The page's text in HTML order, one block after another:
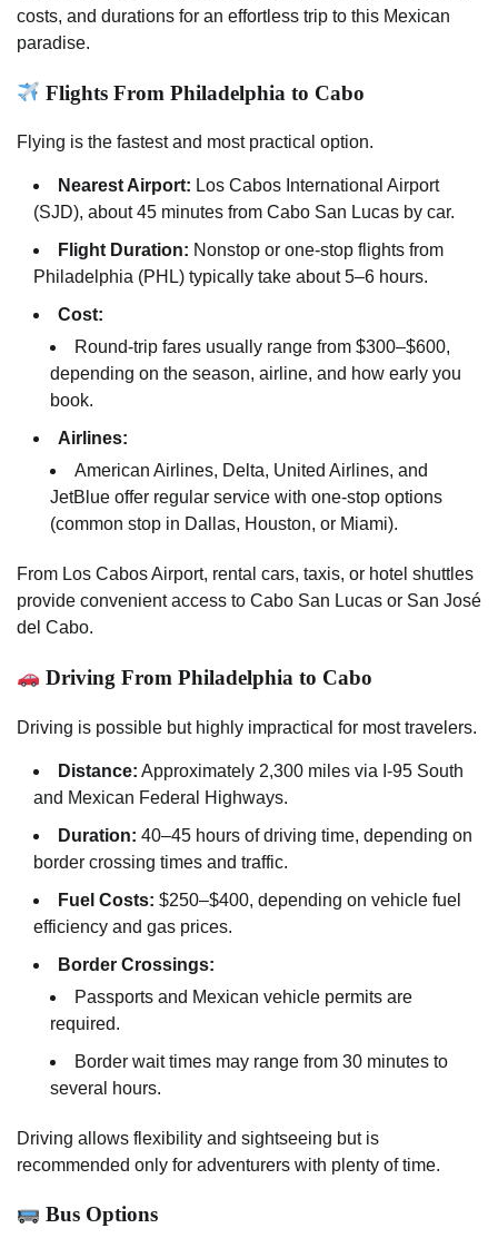
costs, and durations for an effortless trip to this Mexican
paradise.
Flights From Philadelphia to Cabo
Flying is the fastest and most practical option.
Nearest Airport: Los Cabos International Airport
(SJD), about 45 minutes from Cabo San Lucas by car.
Flight Duration: Nonstop or one-stop flights from
Philadelphia (PHL) typically take about 5–6 hours.
Cost:
Round-trip fares usually range from $300–$600,
depending on the season, airline, and how early you
book.
Airlines:
American Airlines, Delta, United Airlines, and
JetBlue offer regular service with one-stop options
(common stop in Dallas, Houston, or Miami).
From Los Cabos Airport, rental cars, taxis, or hotel shuttles
provide convenient access to Cabo San Lucas or San José
del Cabo.
Driving From Philadelphia to Cabo
Driving is possible but highly impractical for most travelers.
Distance: Approximately 2,300 miles via I-95 South
and Mexican Federal Highways.
Duration: 40–45 hours of driving time, depending on
border crossing times and traffic.
Fuel Costs: $250–$400, depending on vehicle fuel
efficiency and gas prices.
Border Crossings:
Passports and Mexican vehicle permits are
required.
Border wait times may range from 30 minutes to
several hours.
Driving allows flexibility and sightseeing but is
recommended only for adventurers with plenty of time.
Bus Options